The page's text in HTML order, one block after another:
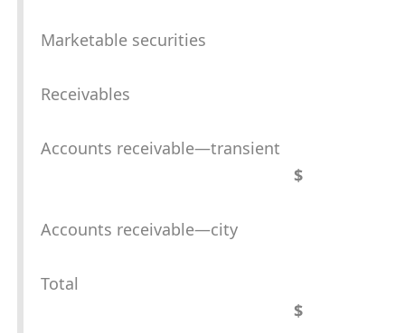
Marketable securities
Receivables
Accounts receivable—transient
$
Accounts receivable—city
Total
$